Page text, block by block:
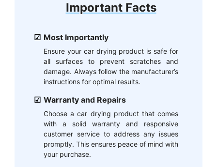
Important Facts
Most Importantly
Ensure your car drying product is safe for
all surfaces to prevent scratches and
damage. Always follow the manufacturer’s
instructions for optimal results.
Warranty and Repairs
Choose a car drying product that comes
with a solid warranty and responsive
customer service to address any issues
promptly. This ensures peace of mind with
your purchase.